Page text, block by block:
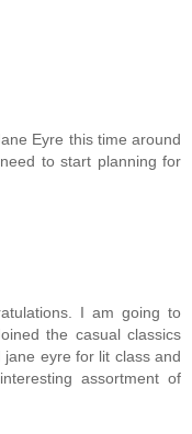
Eyre this time around
to start planning for
I am going to
the casual classics
eyre for lit class and
assortment of